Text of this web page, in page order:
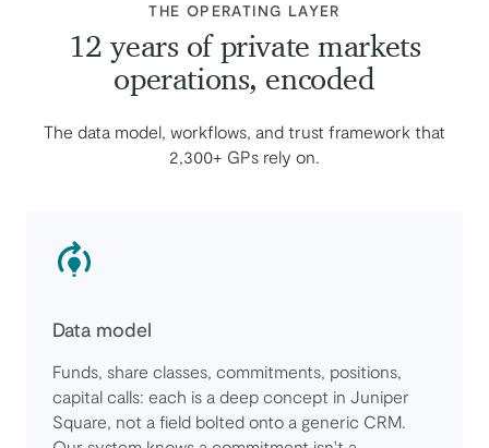
THE OPERATING LAYER
12 years of private markets
operations, encoded
The data model, workflows, and trust framework that
2,300+ GPs rely on.
Data model
Funds, share classes, commitments, positions,
capital calls: each is a deep concept in Juniper
Square, not a field bolted onto a generic CRM.